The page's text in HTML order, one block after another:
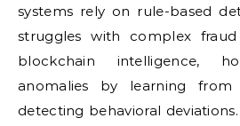
systems rely on rule-based
struggles with complex
blockchain intelligence,
anomalies by learning from
detecting behavioral